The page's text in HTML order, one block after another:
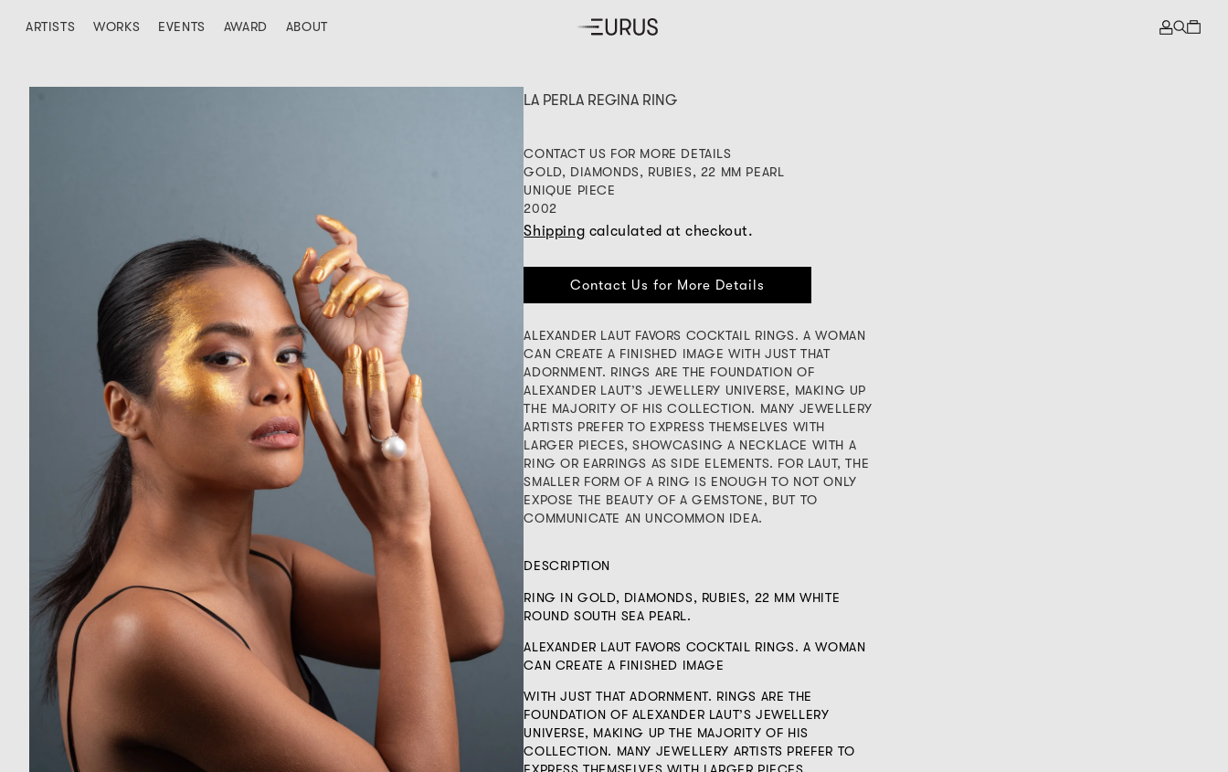
ARTISTS WORKS EVENTS AWARD ABOUT
LA PERLA REGINA RING
CONTACT US FOR MORE DETAILS
GOLD, DIAMONDS, RUBIES, 22 MM PEARL
UNIQUE PIECE
2002
Shipping calculated at checkout.
Contact Us for More Details
ALEXANDER LAUT FAVORS COCKTAIL RINGS. A WOMAN
CAN CREATE A FINISHED IMAGE WITH JUST THAT
ADORNMENT. RINGS ARE THE FOUNDATION OF
ALEXANDER LAUT’S JEWELLERY UNIVERSE, MAKING UP
THE MAJORITY OF HIS COLLECTION. MANY JEWELLERY
ARTISTS PREFER TO EXPRESS THEMSELVES WITH
LARGER PIECES, SHOWCASING A NECKLACE WITH A
RING OR EARRINGS AS SIDE ELEMENTS. FOR LAUT, THE
SMALLER FORM OF A RING IS ENOUGH TO NOT ONLY
EXPOSE THE BEAUTY OF A GEMSTONE, BUT TO
COMMUNICATE AN UNCOMMON IDEA.
DESCRIPTION
RING IN GOLD, DIAMONDS, RUBIES, 22 MM WHITE
ROUND SOUTH SEA PEARL.
ALEXANDER LAUT FAVORS COCKTAIL RINGS. A WOMAN
CAN CREATE A FINISHED IMAGE
WITH JUST THAT ADORNMENT. RINGS ARE THE
FOUNDATION OF ALEXANDER LAUT’S JEWELLERY
UNIVERSE, MAKING UP THE MAJORITY OF HIS
COLLECTION. MANY JEWELLERY ARTISTS PREFER TO